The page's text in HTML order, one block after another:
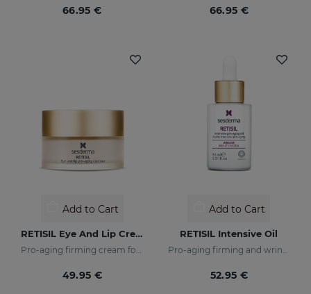
66.95 € 66.95 €
Add to Cart
RETISIL Eye And Lip Cream
49.95 €
Add to Cart
RETISIL Intensive Oil
52.95 €